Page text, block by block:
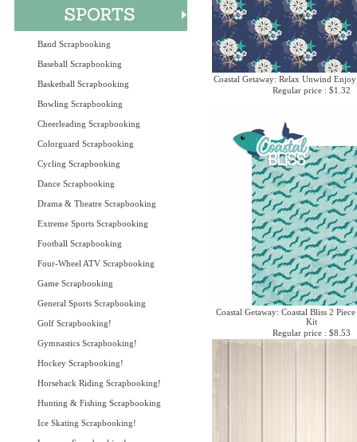
Band Scrapbooking
Baseball Scrapbooking
Basketball Scrapbooking
Bowling Scrapbooking
Cheerleading Scrapbooking
Colorguard Scrapbooking
Cycling Scrapbooking
Dance Scrapbooking
Drama & Theatre Scrapbooking
Extreme Sports Scrapbooking
Football Scrapbooking
Four-Wheel ATV Scrapbooking
Game Scrapbooking
General Sports Scrapbooking
Golf Scrapbooking!
Gymnastics Scrapbooking!
Hockey Scrapbooking!
Horseback Riding Scrapbooking!
Hunting & Fishing Scrapbooking
Ice Skating Scrapbooking!
Coastal Getaway: Relax Unwind
Regular price : $1.32
Coastal Getaway: Coastal Bliss 2
Kit
Regular price : $8.53